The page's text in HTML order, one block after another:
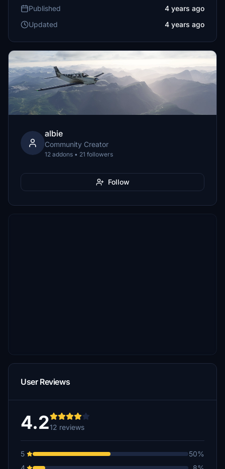
Published
4 years ago
Updated
4 years ago
albie
Community Creator
12 addons • 21 followers
Follow
User Reviews
4.212 reviews
5
50%